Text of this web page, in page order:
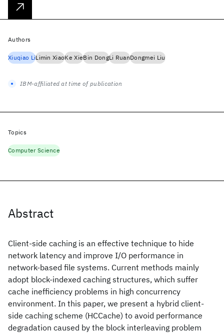
Abstract
Client-side caching is an effective technique to hide
network latency and improve I/O performance in
network-based file systems. Current methods mainly
adopt block-indexed caching structures, which suffer
cache inefficiency problems in high concurrency
environment. In this paper, we present a hybrid client-
side caching scheme (HCCache) to avoid performance
degradation caused by the block interleaving problem
Authors
Xiuqiao LiLimin XiaoKe XieBin DongLi RuanDongmei Liu
IBM-affiliated at time of publication
Topics
Computer Science